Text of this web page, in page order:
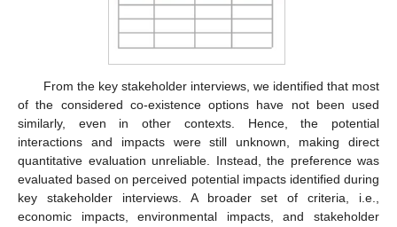
From the key stakeholder interviews, we identified that most
of the considered co-existence options have not been used
similarly, even in other contexts. Hence, the potential
interactions and impacts were still unknown, making direct
quantitative evaluation unreliable. Instead, the preference was
evaluated based on perceived potential impacts identified during
key stakeholder interviews. A broader set of criteria, i.e.,
economic impacts, environmental impacts, and stakeholder